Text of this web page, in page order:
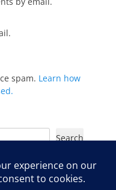
spam. Learn how
Search
TikTok